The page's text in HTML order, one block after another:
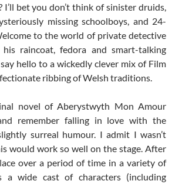
I’ll bet you don’t think of sinister druids,
missing schoolboys, and 24-
to the world of private detective
raincoat, fedora and smart-talking
hello to a wickedly clever mix of Film
ribbing of Welsh traditions.
novel of Aberystwyth Mon Amour
remember falling in love with the
surreal humour. I admit I wasn’t
would work so well on the stage. After
over a period of time in a variety of
a wide cast of characters (including